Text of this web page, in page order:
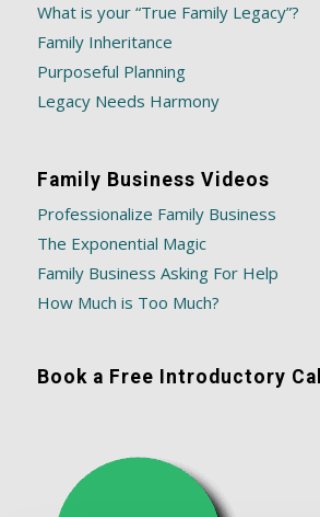
What is your “True Family Legacy”?
Family Inheritance
Purposeful Planning
Legacy Needs Harmony
Family Business Videos
Professionalize Family Business
The Exponential Magic
Family Business Asking For Help
How Much is Too Much?
Book a Free Introductory Call